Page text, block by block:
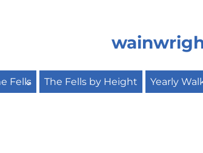
Fells The Fells by Height Yearly